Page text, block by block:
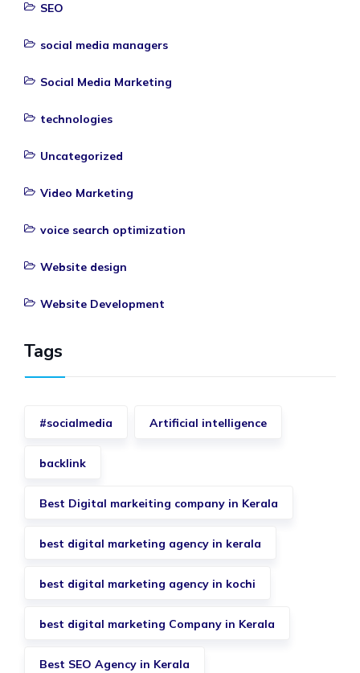
SEO
social media managers
Social Media Marketing
technologies
Uncategorized
Video Marketing
voice search optimization
Website design
Website Development
Tags
#socialmedia Artificial intelligence
backlink
Best Digital markeiting company in Kerala
best digital marketing agency in kerala
best digital marketing agency in kochi
best digital marketing Company in Kerala
Best SEO Agency in Kerala